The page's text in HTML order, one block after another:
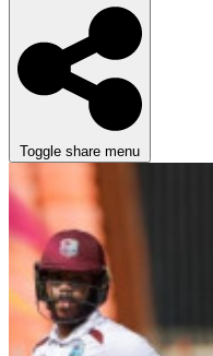
Toggle share menu